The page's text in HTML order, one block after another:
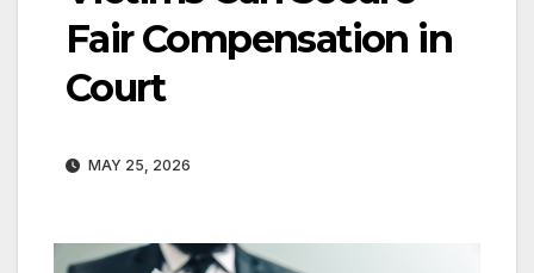
Fair Compensation in
Court
MAY 25, 2026